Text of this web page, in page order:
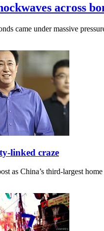
across
came under massive
linked craze
as China’s third-largest